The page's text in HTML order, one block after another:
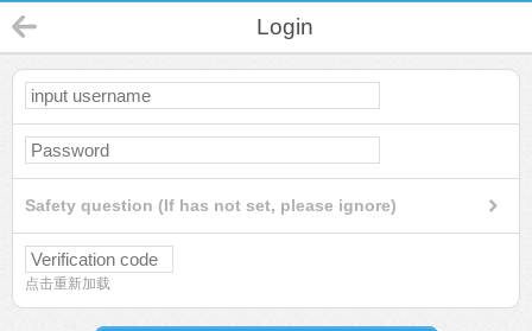
Login
Safety question (If has not set, please ignore)
点击重新加载